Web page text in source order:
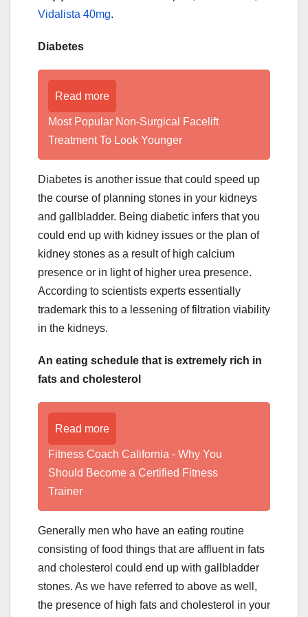
Vidalista 40mg.
Diabetes
Read more
Most Popular Non-Surgical Facelift
Treatment To Look Younger
Diabetes is another issue that could speed up
the course of planning stones in your kidneys
and gallbladder. Being diabetic infers that you
could end up with kidney issues or the plan of
kidney stones as a result of high calcium
presence or in light of higher urea presence.
According to scientists experts essentially
trademark this to a lessening of filtration viability
in the kidneys.
An eating schedule that is extremely rich in
fats and cholesterol
Read more
Fitness Coach California - Why You
Should Become a Certified Fitness
Trainer
Generally men who have an eating routine
consisting of food things that are affluent in fats
and cholesterol could end up with gallbladder
stones. As we have referred to above as well,
the presence of high fats and cholesterol in your